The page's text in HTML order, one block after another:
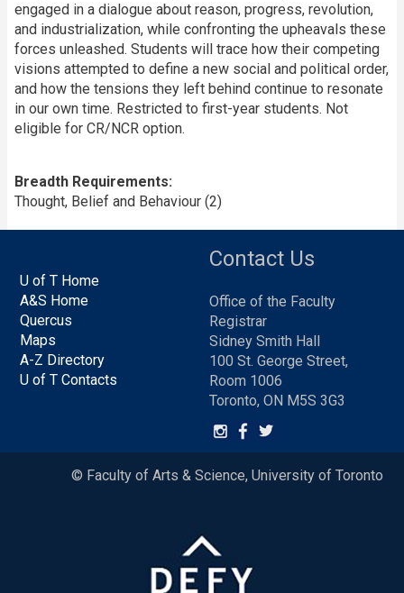
engaged in a dialogue about reason, progress, revolution,
and industrialization, while confronting the upheavals these
forces unleashed. Students will trace how their competing
visions attempted to define a new social and political order,
and how the tensions they left behind continue to resonate
in our own time. Restricted to first-year students. Not
eligible for CR/NCR option.
Breadth Requirements
Thought, Belief and Behaviour (2)
U of T Home
A&S Home
Quercus
Maps
A-Z Directory
U of T Contacts
Contact Us
Office of the Faculty
Registrar
Sidney Smith Hall
100 St. George Street,
Room 1006
Toronto, ON M5S 3G3
© Faculty of Arts & Science, University of Toronto